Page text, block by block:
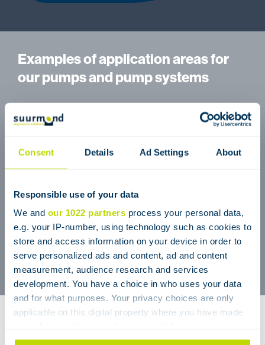
Consent Details Ad Settings About
Responsible use of your data
We and our 1022 partners process your personal data,
e.g. your IP-number, using technology such as cookies to
store and access information on your device in order to
serve personalized ads and content, ad and content
measurement, audience research and services
development. You have a choice in who uses your data
and for what purposes. Your privacy choices are only
applicable on this digital property where you have made
any time from the Cookie Declaration or by clicking on
Examples of application areas for
our pumps and pump systems
(Petro) Chemical industry
Polymer industry
Process engineering
Plant construction
Food processing
Water management
Refineries